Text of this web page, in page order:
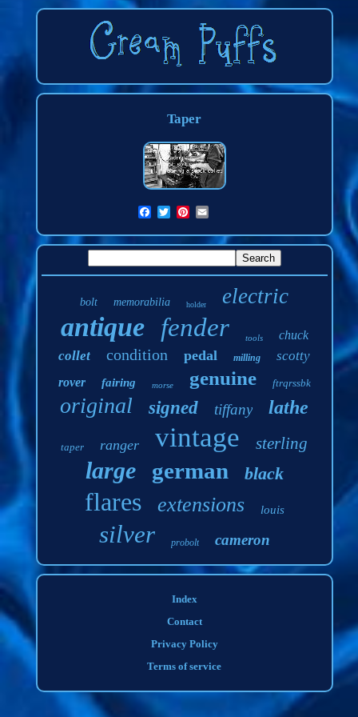
Taper
bolt memorabilia holder electric
antique fender tools chuck
collet condition pedal milling scotty
rover fairing morse genuine ftrqrssbk
original signed tiffany lathe
taper ranger vintage sterling
large german black
flares extensions louis
silver probolt cameron
Index
Contact
Privacy Policy
Terms of service